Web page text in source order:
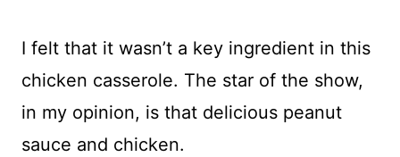
I felt that it wasn’t a key ingredient in this
chicken casserole. The star of the show,
in my opinion, is that delicious peanut
sauce and chicken.